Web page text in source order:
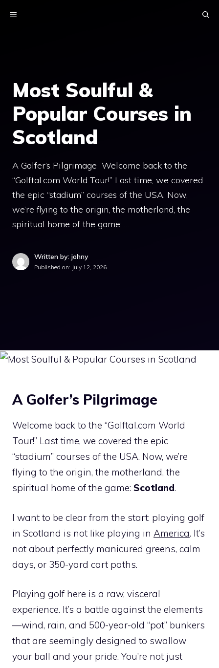
MENU
Most Soulful &
Popular Courses in
Scotland
A Golfer’s Pilgrimage Welcome back to the
“Golftal.com World Tour!” Last time, we covered
the epic “stadium” courses of the USA. Now,
we’re flying to the origin, the motherland, the
spiritual home of the game: …
Written by: johny
Published on: July 12, 2026
A Golfer’s Pilgrimage
Welcome back to the “Golftal.com World
Tour!” Last time, we covered the epic
“stadium” courses of the USA. Now, we’re
flying to the origin, the motherland, the
spiritual home of the game: Scotland.
I want to be clear from the start: playing golf
in Scotland is not like playing in America. It’s
not about perfectly manicured greens, calm
days, or 350-yard cart paths.
Playing golf here is a raw, visceral
experience. It’s a battle against the elements
—wind, rain, and 500-year-old “pot” bunkers
that are seemingly designed to swallow
your ball and your pride. You’re not just